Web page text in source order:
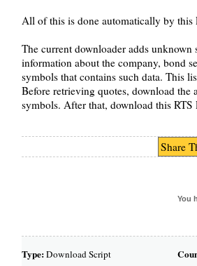
All of this is done automatically by this
The current downloader adds
information about the company, bond
symbols that contains such data. This
Before retrieving quotes, download the
symbols. After that, download this
Share
You
Type:Download Script